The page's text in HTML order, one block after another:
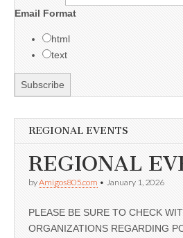
Email Format
html
text
REGIONAL EVENTS
REGIONAL
byAmigos805.com • January 1, 2026
PLEASE BE SURE TO CHECK
ORGANIZATIONS REGARDING